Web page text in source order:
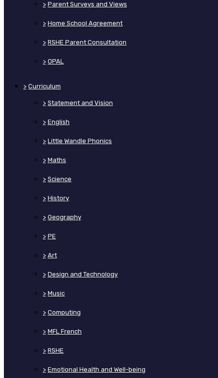
> Parent Surveys and Views
> Home School Agreement
> RSHE Parent Consultation
> OPAL
> Curriculum
> Statement and Vision
> English
> Little Wandle Phonics
> Maths
> Science
> History
> Geography
> PE
> Art
> Design and Technology
> Music
> Computing
> MFL French
> RSHE
> Emotional Health and Well-being